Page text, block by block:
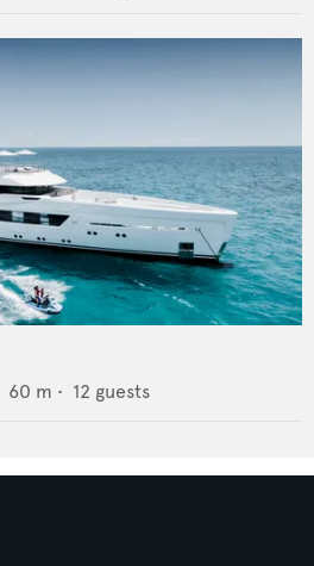
60 m • 12 guests